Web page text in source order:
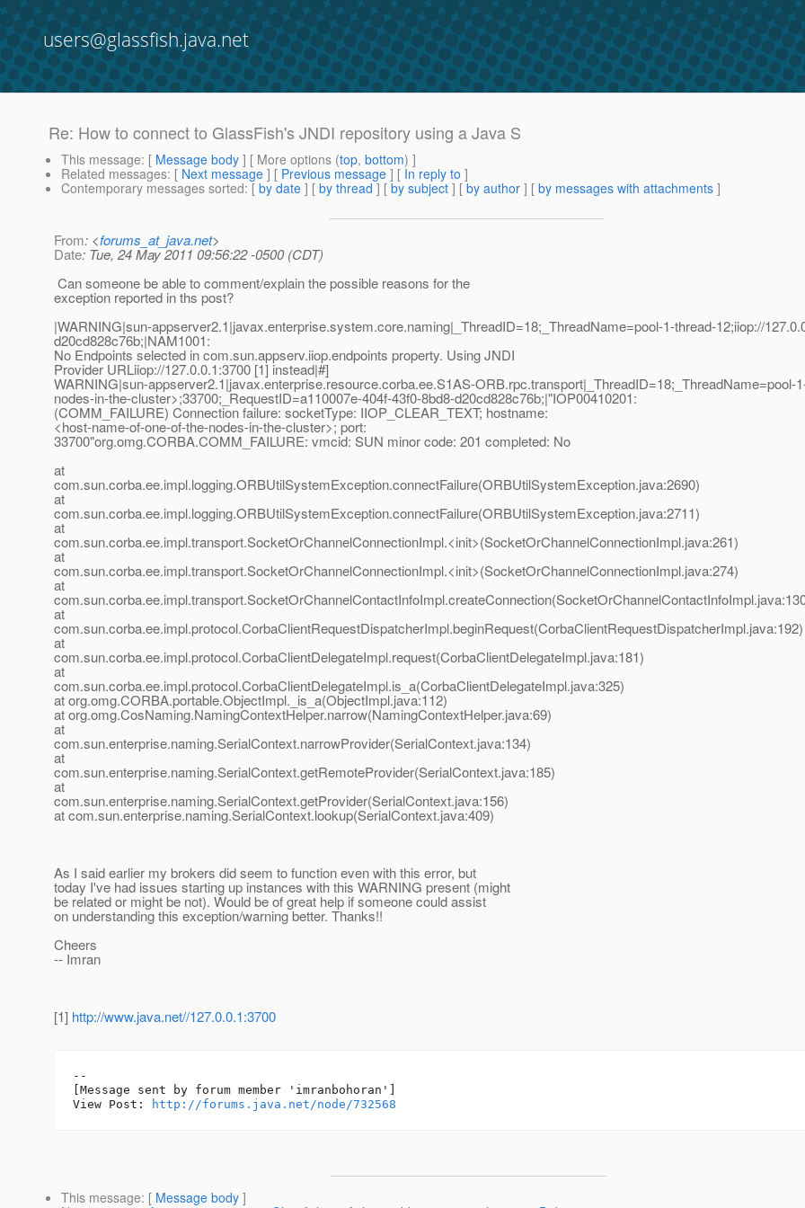
users@glassfish.java.net
Re: How to connect to GlassFish's JNDI repository using a Java S
This message: [ Message body ] [ More options (top, bottom) ]
Related messages: [ Next message ] [ Previous message ] [ In reply to ]
Contemporary messages sorted: [ by date ] [ by thread ] [ by subject ] [ by author ] [ by messages with attachments ]
From: <forums_at_java.net>
Date: Tue, 24 May 2011 09:56:22 -0500 (CDT)
Can someone be able to comment/explain the possible reasons for the
exception reported in ths post?
|WARNING|sun-appserver2.1|javax.enterprise.system.core.naming|_ThreadID=18;_ThreadName=pool-1-thread-12;iiop://
d20cd828c76b;|NAM1001:
No Endpoints selected in com.sun.appserv.iiop.endpoints property. Using JNDI
Provider URLiiop://127.0.0.1:3700 [1] instead|#]
WARNING|sun-appserver2.1|javax.enterprise.resource.corba.ee.S1AS-
nodes-in-the-cluster>;33700;_RequestID=a110007e-404f-43f0-8bd8-d20cd828c76b;|"IOP00410201:
(COMM_FAILURE) Connection failure: socketType: IIOP_CLEAR_TEXT; hostname:
<host-name-of-one-of-the-nodes-in-the-cluster>; port:
33700"org.omg.CORBA.COMM_FAILURE: vmcid: SUN minor code: 201 completed: No
at
com.sun.corba.ee.impl.logging.ORBUtilSystemException.connectFailure(ORBUtilSystemException.java:2690)
at
com.sun.corba.ee.impl.logging.ORBUtilSystemException.connectFailure(ORBUtilSystemException.java:2711)
at
com.sun.corba.ee.impl.transport.SocketOrChannelConnectionImpl.<init>(SocketOrChannelConnectionImpl.java:261)
at
com.sun.corba.ee.impl.transport.SocketOrChannelConnectionImpl.<init>(SocketOrChannelConnectionImpl.java:274)
at
at
com.sun.corba.ee.impl.protocol.CorbaClientRequestDispatcherImpl.beginRequest(CorbaClientRequestDispatcherImpl.java:192)
at
com.sun.corba.ee.impl.protocol.CorbaClientDelegateImpl.request(CorbaClientDelegateImpl.java:181)
at
com.sun.corba.ee.impl.protocol.CorbaClientDelegateImpl.is_a(CorbaClientDelegateImpl.java:325)
at org.omg.CORBA.portable.ObjectImpl._is_a(ObjectImpl.java:112)
at org.omg.CosNaming.NamingContextHelper.narrow(NamingContextHelper.java:69)
at
com.sun.enterprise.naming.SerialContext.narrowProvider(SerialContext.java:134)
at
com.sun.enterprise.naming.SerialContext.getRemoteProvider(SerialContext.java:185)
at
com.sun.enterprise.naming.SerialContext.getProvider(SerialContext.java:156)
at com.sun.enterprise.naming.SerialContext.lookup(SerialContext.java:409)
As I said earlier my brokers did seem to function even with this error, but
today I've had issues starting up instances with this WARNING present (might
be related or might be not). Would be of great help if someone could assist
on understanding this exception/warning better. Thanks!!
Cheers
-- Imran
[1] http://www.java.net//127.0.0.1:3700
--
[Message sent by forum member 'imranbohoran']
View Post:
http://forums.java.net/node/732568
This message: [ Message body ]